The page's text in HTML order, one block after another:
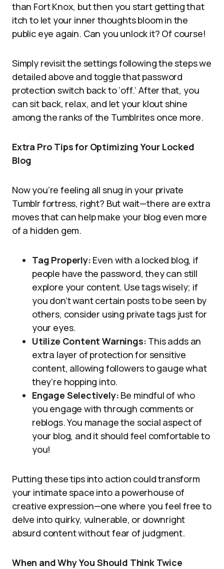
than Fort Knox, but then you start getting that
itch to let your inner thoughts bloom in the
public eye again. Can you unlock it? Of course!
Simply revisit the settings following the steps we
detailed above and toggle that password
protection switch back to ‘off.’ After that, you
can sit back, relax, and let your klout shine
among the ranks of the Tumblrites once more.
Extra Pro Tips for Optimizing Your Locked
Blog
Now you’re feeling all snug in your private
Tumblr fortress, right? But wait—there are extra
moves that can help make your blog even more
of a hidden gem.
Tag Properly: Even with a locked blog, if
people have the password, they can still
explore your content. Use tags wisely; if
you don’t want certain posts to be seen by
others, consider using private tags just for
your eyes.
Utilize Content Warnings: This adds an
extra layer of protection for sensitive
content, allowing followers to gauge what
they’re hopping into.
Engage Selectively: Be mindful of who
you engage with through comments or
reblogs. You manage the social aspect of
your blog, and it should feel comfortable to
you!
Putting these tips into action could transform
your intimate space into a powerhouse of
creative expression—one where you feel free to
delve into quirky, vulnerable, or downright
absurd content without fear of judgment.
When and Why You Should Think Twice